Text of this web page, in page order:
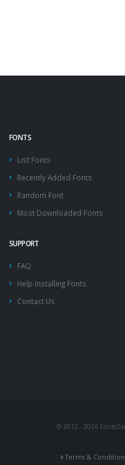
FONTS
List Fonts
Recently Added Fonts
Random Font
Most Downloaded Fonts
SUPPORT
FAQ
Help Installing Fonts
Contact Us
© 2012 - 2026
Terms &